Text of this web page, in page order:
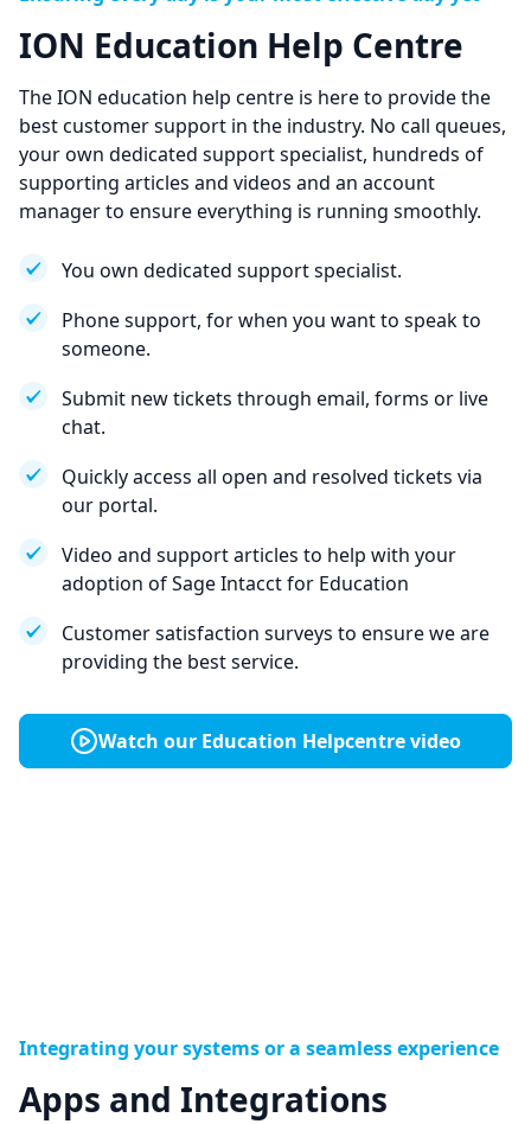
ION Education Help Centre
The ION education help centre is here to provide the
best customer support in the industry. No call queues,
your own dedicated support specialist, hundreds of
supporting articles and videos and an account
manager to ensure everything is running smoothly.
You own dedicated support specialist.
Phone support, for when you want to speak to
someone.
Submit new tickets through email, forms or live
chat.
Quickly access all open and resolved tickets via
our portal.
Video and support articles to help with your
adoption of Sage Intacct for Education
Customer satisfaction surveys to ensure we are
providing the best service.
Watch our Education Helpcentre video
Integrating your systems or a seamless experience
Apps and Integrations